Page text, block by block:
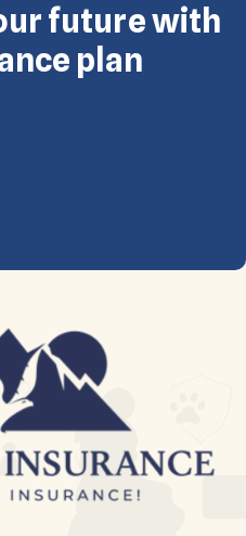
2026. All rights
future with
plan